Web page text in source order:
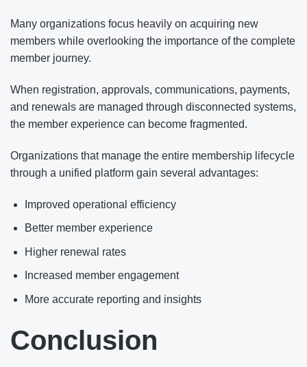
Many organizations focus heavily on acquiring new
members while overlooking the importance of the complete
member journey.
When registration, approvals, communications, payments,
and renewals are managed through disconnected systems,
the member experience can become fragmented.
Organizations that manage the entire membership lifecycle
through a unified platform gain several advantages:
Improved operational efficiency
Better member experience
Higher renewal rates
Increased member engagement
More accurate reporting and insights
Conclusion